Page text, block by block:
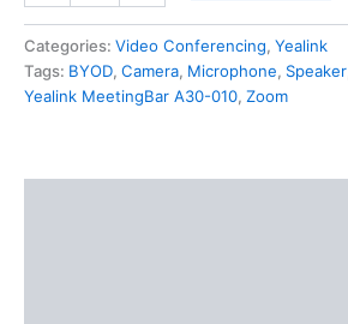
Categories: Video Conferencing, Yealink
Tags: BYOD, Camera, Microphone, Speaker
Yealink MeetingBar A30-010, Zoom